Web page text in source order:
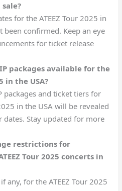
sale?
for the ATEEZ Tour 2025 in
been confirmed. Keep an eye
for ticket release
packages available for the
in the USA?
packages and ticket tiers for
in the USA will be revealed
dates. Stay updated for more
restrictions for
Tour 2025 concerts in
any, for the ATEEZ Tour 2025